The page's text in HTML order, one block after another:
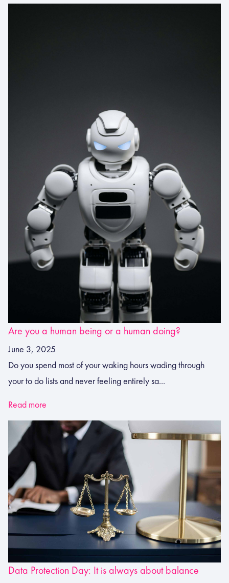
Are you a human being or a human doing?
June 3, 2025
Do you spend most of your waking hours wading through
your to do lists and never feeling entirely sa...
Read more
Data Protection Day: It is always about balance